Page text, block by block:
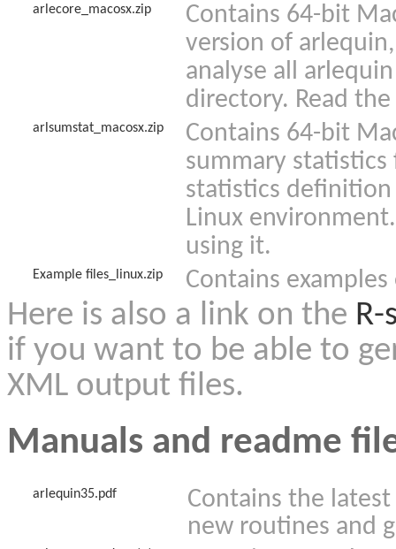
arlecore_macosx.zip
Contains 64-bit
version of
analyse all
directory. Read the
arlsumstat_macosx.zip
Contains 64-bit
summary
statistics
Linux
using it.
Example files_linux.zip Contains
Here is also a link on the
if you want to be able to
XML output files.
Manuals and readme
arlequin35.pdf
Contains the
new routines and